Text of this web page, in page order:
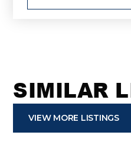
SIMILAR
VIEW MORE LISTINGS